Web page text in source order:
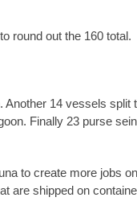
round out the 160 total.
14 vessels split
Finally 23 purse
to create more jobs
are shipped on